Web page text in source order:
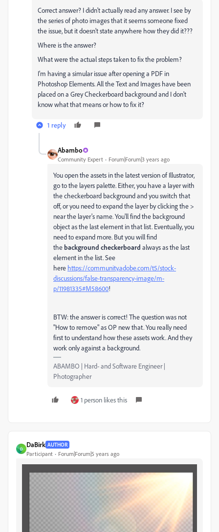
Correct answer? I didn't actually read any answer. I see by
the series of photo images that it seems someone fixed
the issue, but it doesn't state anywhere how they did it???
Where is the answer?
What were the actual steps taken to fix the problem?
I'm having a simular issue after opening a PDF in
Photoshop Elements. All the Text and Images have been
placed on a Grey Checkerboard background and I don't
know what that means or how to fix it?
1 reply
Abambo
Community Expert Forum|Forum|3 years ago
You open the assets in the latest version of Illustrator,
go to the layers palette. Either, you have a layer with
the checkerboard background and you switch that
off, or you need to expand the layer by clicking the >
near the layer's name. You'll find the background
object as the last element in that list. Eventually, you
need to expand more. But you will find
the background checkerboard always as the last
element in the list. See
here https://community.adobe.com/t5/stock-
discussions/false-transparency-image/m-
p/11981335#M58600!
BTW: the answer is correct! The question was not
"How to remove" as OP new that. You really need
first to understand how these assets work. And they
work only against a background.
ABAMBO | Hard- and Software Engineer |
Photographer
1 person likes this
D
DaBirk AUTHOR
Participant Forum|Forum|5 years ago